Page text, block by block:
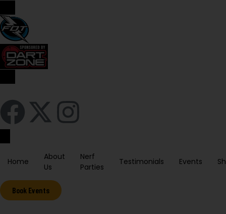
Home
About
Us
Nerf
Parties
Testimonials Events
Book Events